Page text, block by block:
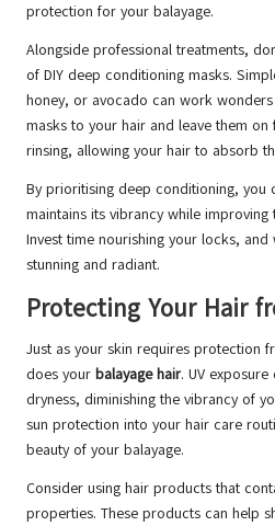
protection for your balayage.
Alongside professional treatments,
of DIY deep conditioning masks.
honey, or avocado can work
masks to your hair and leave them
rinsing, allowing your hair to absorb
By prioritising deep conditioning, you
maintains its vibrancy while
Invest time nourishing your locks,
stunning and radiant.
Protecting Your Hair
Just as your skin requires protection
does your balayage hair. UV
dryness, diminishing the vibrancy of
sun protection into your hair care
beauty of your balayage.
Consider using hair products that
properties. These products can help